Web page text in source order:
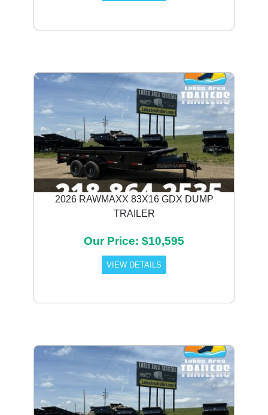
2026 RAWMAXX 83X16 GDX DUMP
TRAILER
Our Price: $10,595
VIEW DETAILS
Previous Next